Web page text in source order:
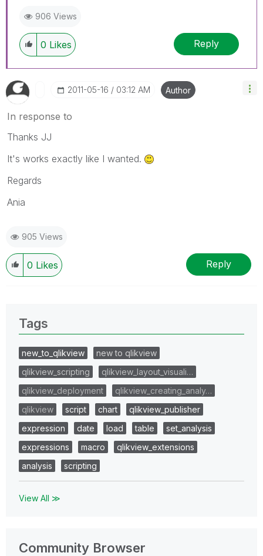
906 Views
0 Likes Reply
‎2011-05-16 03:12 AM Author
In response to
Thanks JJ
It's works exactly like I wanted.
Regards
Ania
905 Views
0 Likes Reply
Tags
new_to_qlikview
new to qlikview
qlikview_scripting
qlikview_layout_visuali…
qlikview_deployment
qlikview_creating_analy…
qlikview
script chart
qlikview_publisher
expression
date load table
set_analysis
expressions
macro
qlikview_extensions
analysis
scripting
View All ≫
Community Browser